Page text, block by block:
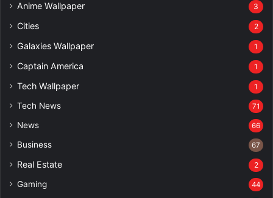
Anime Wallpaper 3
Cities 2
Galaxies Wallpaper 1
Captain America 1
Tech Wallpaper 1
Tech News 71
News 66
Business 67
Real Estate 2
Gaming 44